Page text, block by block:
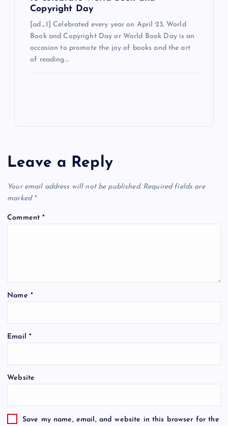
Copyright Day
[ad_1] Celebrated every year on April 23, World
Book and Copyright Day or World Book Day is an
occasion to promote the joy of books and the art
of reading…
Leave a Reply
Your email address will not be published. Required fields are
marked *
Comment*
Name *
Email *
Website
Save my name, email, and website in this browser for the